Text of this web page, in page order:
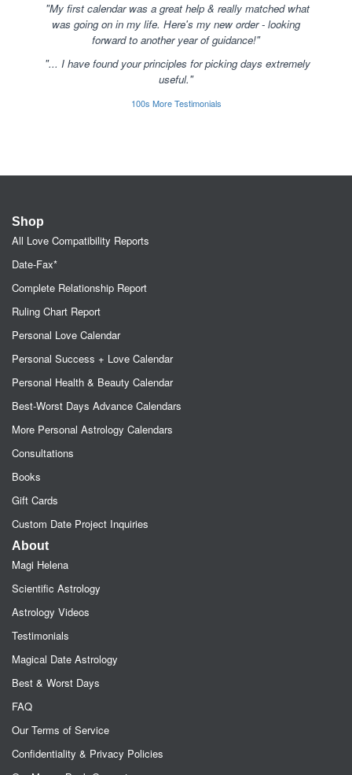
"My first calendar was a great help & really matched what
was going on in my life. Here's my new order - looking
forward to another year of guidance!"
"... I have found your principles for picking days extremely
useful."
100s More Testimonials
Shop
All Love Compatibility Reports
Date-Fax*
Complete Relationship Report
Ruling Chart Report
Personal Love Calendar
Personal Success + Love Calendar
Personal Health & Beauty Calendar
Best-Worst Days Advance Calendars
More Personal Astrology Calendars
Consultations
Books
Gift Cards
Custom Date Project Inquiries
About
Magi Helena
Scientific Astrology
Astrology Videos
Testimonials
Magical Date Astrology
Best & Worst Days
FAQ
Our Terms of Service
Confidentiality & Privacy Policies